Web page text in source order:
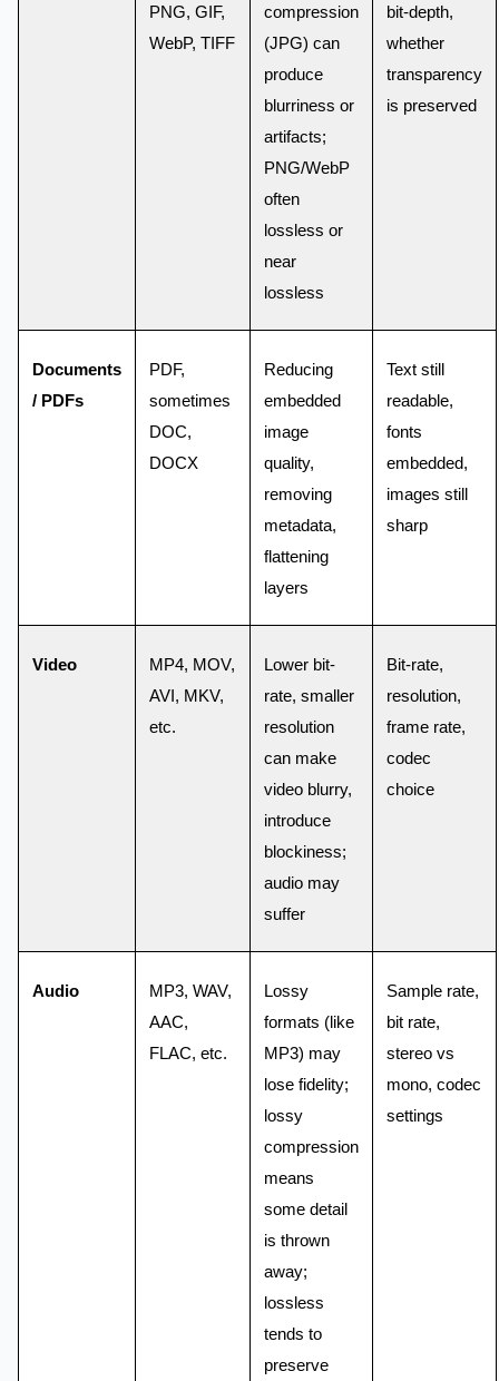
PNG, GIF,
WebP, TIFF
compression
(JPG) can
produce
blurriness or
artifacts;
PNG/WebP
often
lossless or
near
lossless
bit-depth,
whether
transparency
is preserved
Documents
/ PDFs
PDF,
sometimes
DOC,
DOCX
Reducing
embedded
image
quality,
removing
metadata,
flattening
layers
Text still
readable,
fonts
embedded,
images still
sharp
Video
MP4, MOV,
AVI, MKV,
etc.
Lower bit-
rate, smaller
resolution
can make
video blurry,
introduce
blockiness;
audio may
suffer
Bit-rate,
resolution,
frame rate,
codec
choice
Audio
MP3, WAV,
AAC,
FLAC, etc.
Lossy
formats (like
MP3) may
lose fidelity;
lossy
compression
means
some detail
is thrown
away;
lossless
tends to
preserve
Sample rate,
bit rate,
stereo vs
mono, codec
settings